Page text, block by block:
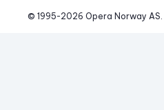
© 1995-2026 Opera Norway AS.